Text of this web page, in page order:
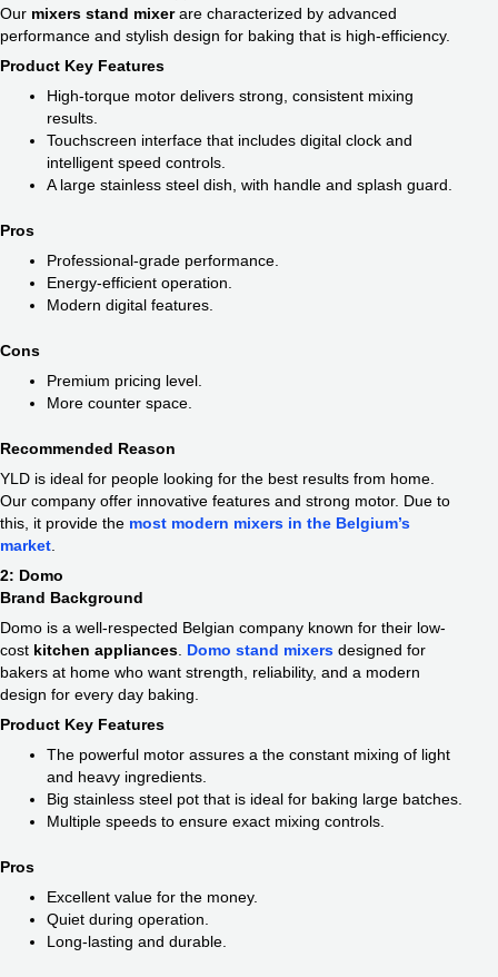
Our mixers stand mixerare characterized by advanced
performance and stylish design for baking that is high-efficiency.
Product Key Features
High-torque motor delivers strong, consistent mixing
results.
Touchscreen interface that includes digital clock and
intelligent speed controls.
A large stainless steel dish, with handle and splash guard.
Pros
Professional-grade performance.
Energy-efficient operation.
Modern digital features.
Cons
Premium pricing level.
More counter space.
Recommended Reason
YLD is ideal for people looking for the best results from home.
Our company offer innovative features and strong motor. Due to
this, it provide the most modern mixers in the Belgium’s
market.
2: Domo
Brand Background
Domo is a well-respected Belgian company known for their low-
cost kitchen appliances. Domo stand mixers designed for
bakers at home who want strength, reliability, and a modern
design for every day baking.
Product Key Features
The powerful motor assures a the constant mixing of light
and heavy ingredients.
Big stainless steel pot that is ideal for baking large batches.
Multiple speeds to ensure exact mixing controls.
Pros
Excellent value for the money.
Quiet during operation.
Long-lasting and durable.